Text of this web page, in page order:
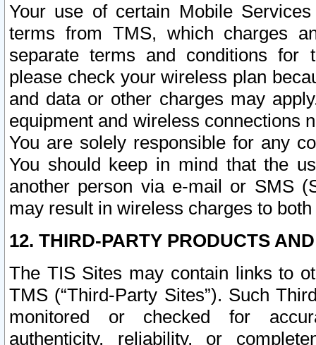
Your use of certain Mobile
terms from TMS, which charges
separate terms and conditions for
please check your wireless plan
and data or other charges may
equipment and wireless connections
You are solely responsible for any
You should keep in mind that the
another person via e-mail or SMS
may result in wireless charges to
12. THIRD-PARTY PRODUCTS
The TIS Sites may contain links to
TMS (“Third-Party Sites”). Such
monitored or checked for
authenticity, reliability, or